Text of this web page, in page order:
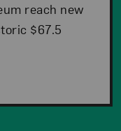
reach new
$67.5